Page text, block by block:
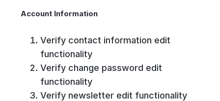
Account Information
Verify contact information edit
functionality
Verify change password edit
functionality
Verify newsletter edit functionality